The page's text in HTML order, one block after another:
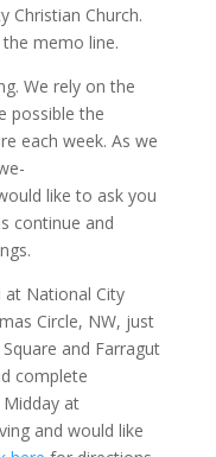
Christian Church.
memo line.
We rely on the
possible the
each week. As we
like to ask you
continue and
at National City
Circle, NW, just
and Farragut
complete
at
and would like